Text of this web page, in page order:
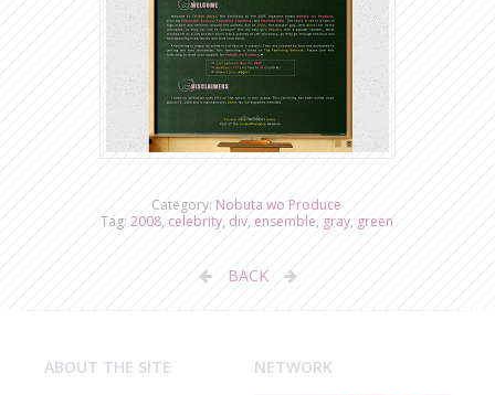
Category: Nobuta wo Produce
Tag: 2008, celebrity, div,ensemble, gray, green
BACK
ABOUT THE SITE
NETWORK